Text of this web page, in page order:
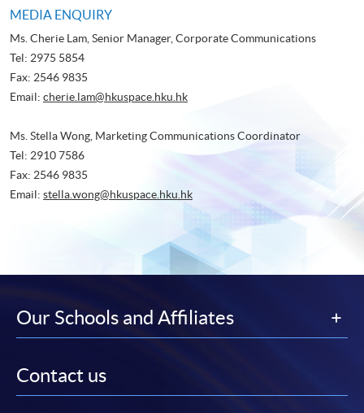
MEDIA ENQUIRY
Ms. Cherie Lam, Senior Manager, Corporate Communications
Tel: 2975 5854
Fax: 2546 9835
Email: cherie.lam@hkuspace.hku.hk
Ms. Stella Wong, Marketing Communications Coordinator
Tel: 2910 7586
Fax: 2546 9835
Email: stella.wong@hkuspace.hku.hk
Our Schools and Affiliates
Contact us